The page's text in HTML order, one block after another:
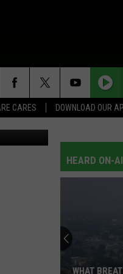
CARES DOWNLOAD OUR
HEARD ON-
WHAT